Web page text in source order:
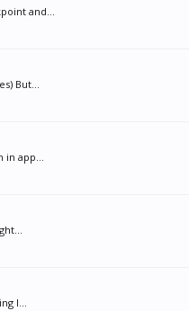
and...
But...
in app...
I...